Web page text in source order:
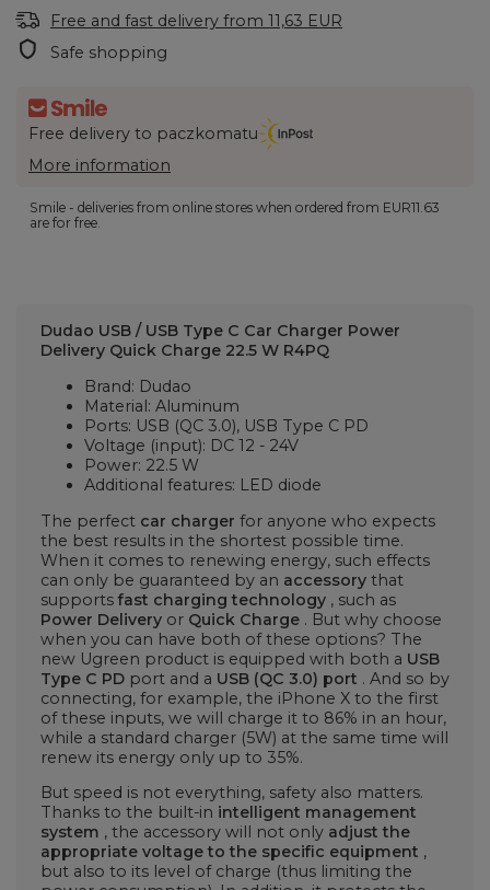
Free and fast delivery from 11,63 EUR
Safe shopping
Free delivery to paczkomatu
More information
Smile - deliveries from online stores when ordered from EUR11.63
are for free.
Dudao USB / USB Type C Car Charger Power
Delivery Quick Charge 22.5 W R4PQ
Brand: Dudao
Material: Aluminum
Ports: USB (QC 3.0), USB Type C PD
Voltage (input): DC 12 - 24V
Power: 22.5 W
Additional features: LED diode
The perfect car charger for anyone who expects
the best results in the shortest possible time.
When it comes to renewing energy, such effects
can only be guaranteed by an accessory that
supportsfast charging technology , such as
Power Delivery or Quick Charge . But why choose
when you can have both of these options? The
new Ugreen product is equipped with both a USB
Type C PD port and a USB (QC 3.0) port . And so by
connecting, for example, the iPhone X to the first
of these inputs, we will charge it to 86% in an hour,
while a standard charger (5W) at the same time will
renew its energy only up to 35%.
But speed is not everything, safety also matters.
Thanks to the built-in intelligent management
system , the accessory will not only adjust the
appropriate voltage to the specific equipment ,
but also to its level of charge (thus limiting the